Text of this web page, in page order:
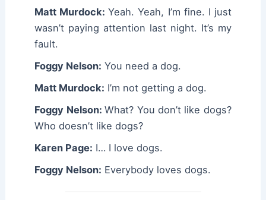
Matt Murdock:Yeah. Yeah, I’m fine. I just
wasn’t paying attention last night. It’s my
fault.
Foggy Nelson: You need a dog.
Matt Murdock: I’m not getting a dog.
Foggy Nelson:What? You don’t like dogs?
Who doesn’t like dogs?
Karen Page: I… I love dogs.
Foggy Nelson: Everybody loves dogs.